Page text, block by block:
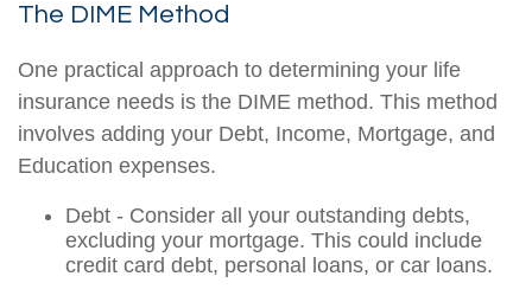
The DIME Method
One practical approach to determining your life
insurance needs is the DIME method. This method
involves adding your Debt, Income, Mortgage, and
Education expenses.
Debt - Consider all your outstanding debts,
excluding your mortgage. This could include
credit card debt, personal loans, or car loans.